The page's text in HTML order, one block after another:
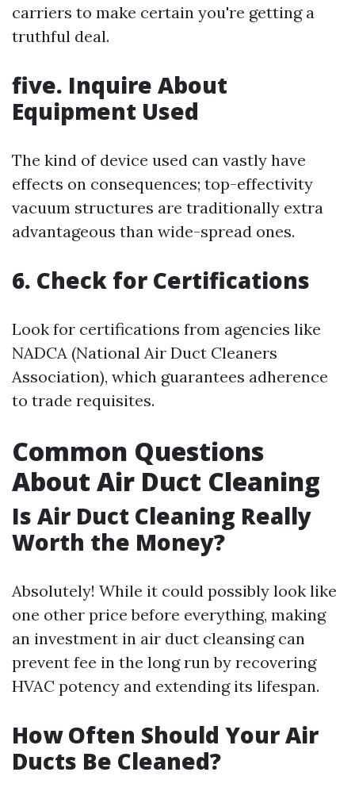
carriers to make certain you're getting a
truthful deal.
five. Inquire About
Equipment Used
The kind of device used can vastly have
effects on consequences; top-effectivity
vacuum structures are traditionally extra
advantageous than wide-spread ones.
6. Check for Certifications
Look for certifications from agencies like
NADCA (National Air Duct Cleaners
Association), which guarantees adherence
to trade requisites.
Common Questions
About Air Duct Cleaning
Is Air Duct Cleaning Really
Worth the Money?
Absolutely! While it could possibly look like
one other price before everything, making
an investment in air duct cleansing can
prevent fee in the long run by recovering
HVAC potency and extending its lifespan.
How Often Should Your Air
Ducts Be Cleaned?